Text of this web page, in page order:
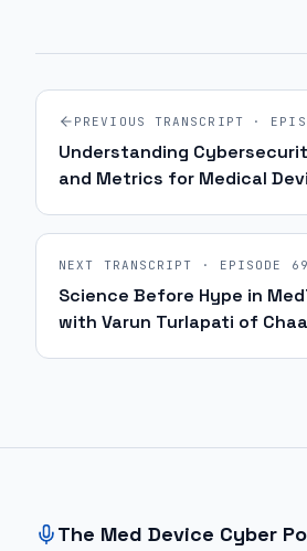
PREVIOUS TRANSCRIPT ·
Understanding
and Metrics for Medical
NEXT TRANSCRIPT · EPISODE 69
Science Before Hype in
with Varun Turlapati of
The Med Device Cyber